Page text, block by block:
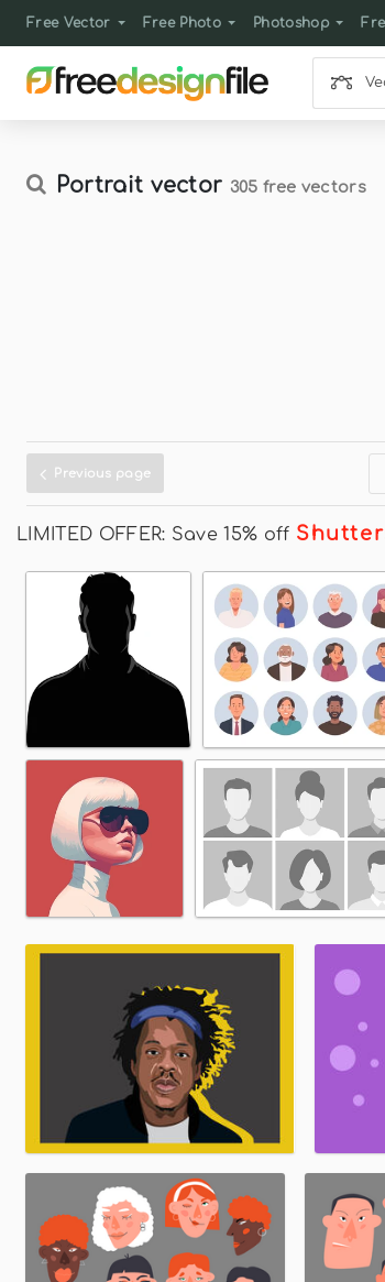
Free Vector Free Photo Photoshop
Portrait vector 305 free vectors
Previous page
LIMITED OFFER: Save 15% off